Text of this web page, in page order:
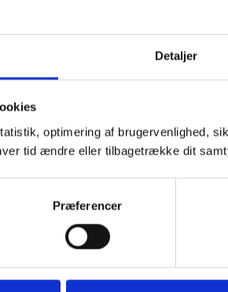
Detaljer
optimering af brugervenlighed,
tid ændre eller tilbagetrække dit
Præferencer
data, paleoseismological or
Drava and Mura rivers as they cross
anticlines in the Boč-Ormož-Budafa-
for Slovenia, which itself is an
Zavrč earthquakes. Even for these
Živčić, 2009).
extends also to the south into the
most studied event in this area and is
to the Ljutomer fault. It was a shallow
system is a significant regional